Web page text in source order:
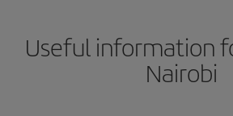
Useful information
Nairobi